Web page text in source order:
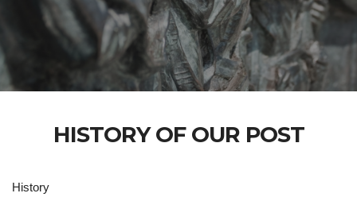
HISTORY OF OUR POST
History